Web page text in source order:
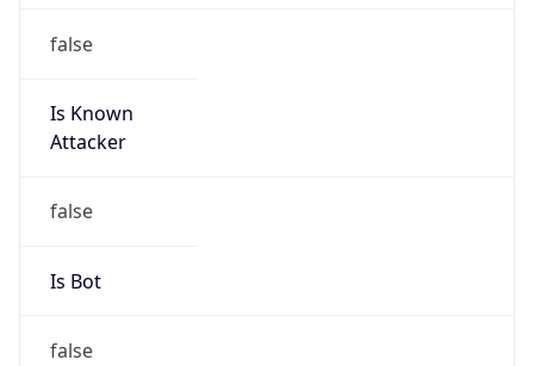
false
Is Known
Attacker
false
Is Bot
false